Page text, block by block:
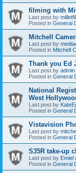
filming with
Last post by
Posted in General
Mitchell
Last post by
Posted in Mitchell
Thank you Ed
Last post by admin
Posted in General
National
West
Last post by
Posted in General
Vistavision
Last post by
Posted in General
S35R take-up
Last post by Emiel
Posted in General